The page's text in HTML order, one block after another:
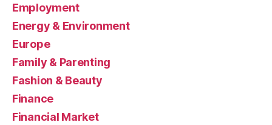
Employment
Energy & Environment
Europe
Family & Parenting
Fashion & Beauty
Finance
Financial Market